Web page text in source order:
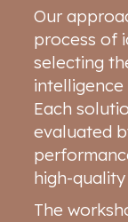
Our
process of
selecting
Each
evaluated
high-
The